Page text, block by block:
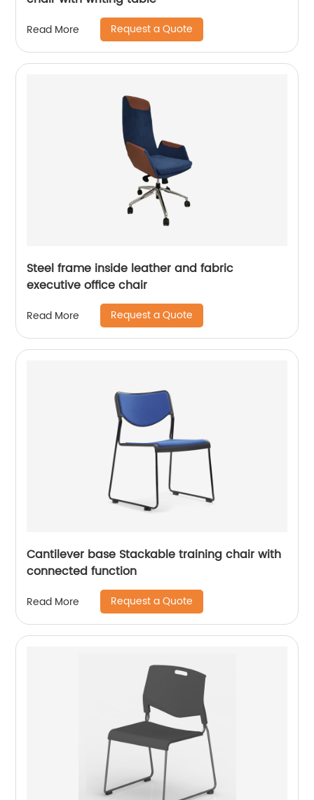
Read More Request a Quote
Steel frame inside leather and fabric
executive office chair
Read More Request a Quote
Cantilever base Stackable training chair with
connected function
Read More Request a Quote